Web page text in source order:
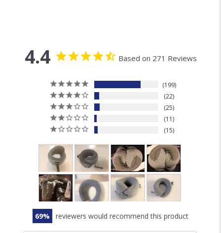
4.4 Based on 271 Reviews
199
22
25
11
15
69 reviewers would recommend this product